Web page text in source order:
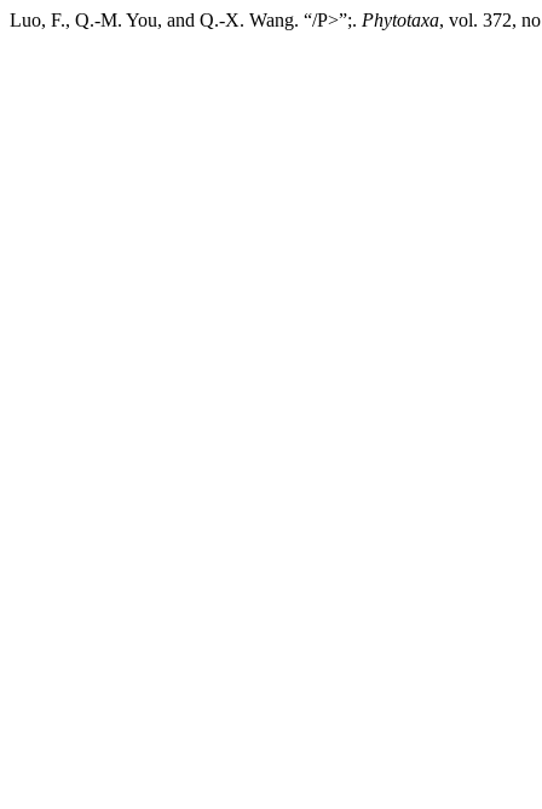
Luo, F., Q.-M. You, and Q.-X. Wang. “/P>”;. Phytotaxa, vol. 372,